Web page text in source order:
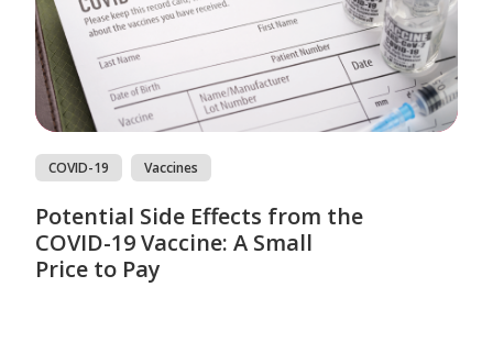
COVID-19 Vaccines
Potential Side Effects from the
COVID-19 Vaccine: A Small
Price to Pay